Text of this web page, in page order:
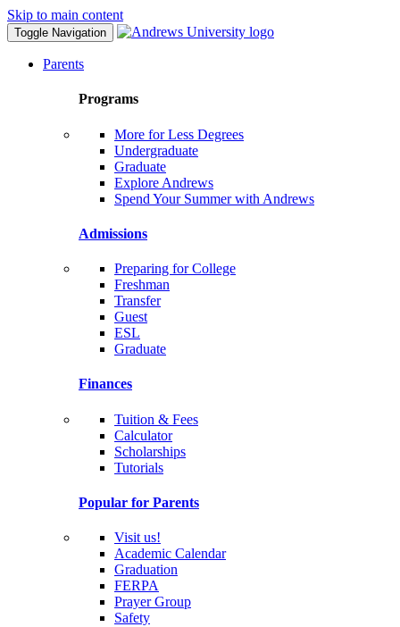
Skip to main content
Toggle Navigation
Parents
Programs
More for Less Degrees
Undergraduate
Graduate
Explore Andrews
Spend Your Summer with Andrews
Admissions
Preparing for College
Freshman
Transfer
Guest
ESL
Graduate
Finances
Tuition & Fees
Calculator
Scholarships
Tutorials
Popular for Parents
Visit us!
Academic Calendar
Graduation
FERPA
Prayer Group
Safety